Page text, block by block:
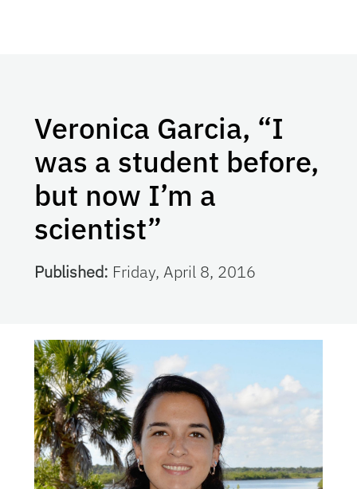
Veronica Garcia, “I
was a student before,
but now I’m a
scientist”
Published: Friday, April 8, 2016